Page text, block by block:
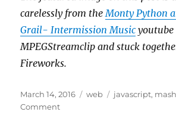
carelessly from theMonty Python
Grail- Intermission Music
MPEGStreamclip and stuck
Fireworks.
Posted
on
March 14, 2016 Categories
web Tags
javascript,
Commenton